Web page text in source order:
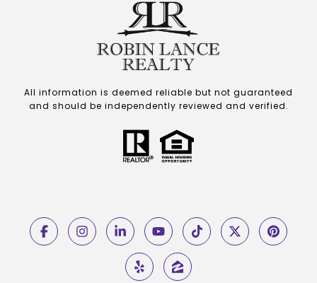
All information is deemed reliable but not guaranteed
and should be independently reviewed and verified.